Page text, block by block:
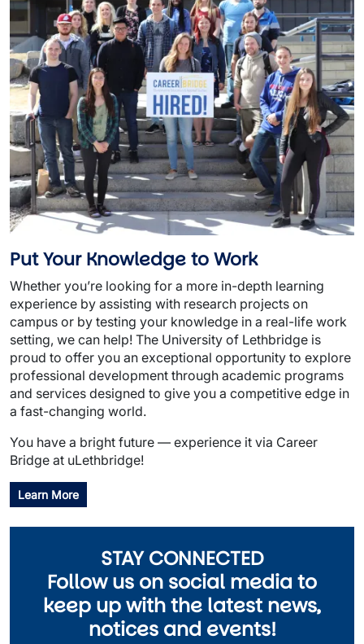
Put Your Knowledge to Work
Whether you’re looking for a more in-depth learning
experience by assisting with research projects on
campus or by testing your knowledge in a real-life work
setting, we can help! The University of Lethbridge is
proud to offer you an exceptional opportunity to explore
professional development through academic programs
and services designed to give you a competitive edge in
a fast-changing world.
You have a bright future — experience it via Career
Bridge at uLethbridge!
Learn More
STAY CONNECTED
Follow us on social media to
keep up with the latest news,
notices and events!